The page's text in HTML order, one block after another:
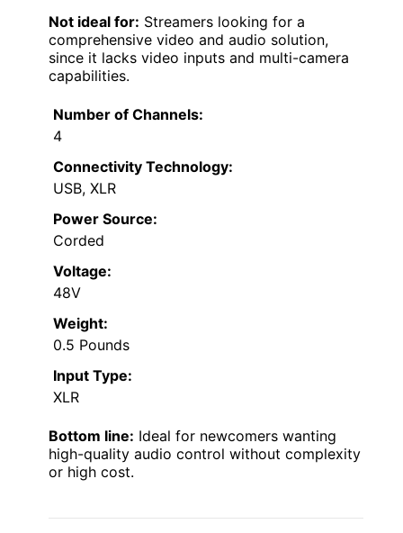
Not ideal for: Streamers looking for a
comprehensive video and audio solution,
since it lacks video inputs and multi-camera
capabilities.
Number of Channels:
4
Connectivity Technology:
USB, XLR
Power Source:
Corded
Voltage:
48V
Weight:
0.5 Pounds
Input Type:
XLR
Bottom line: Ideal for newcomers wanting
high-quality audio control without complexity
or high cost.